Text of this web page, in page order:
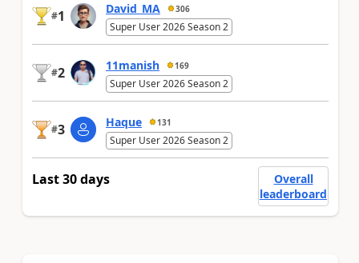
#1 David_MA 306
Super User 2026 Season 2
#2 11manish 169
Super User 2026 Season 2
#3 Haque 131
Super User 2026 Season 2
Last 30 days
Overall
leaderboard